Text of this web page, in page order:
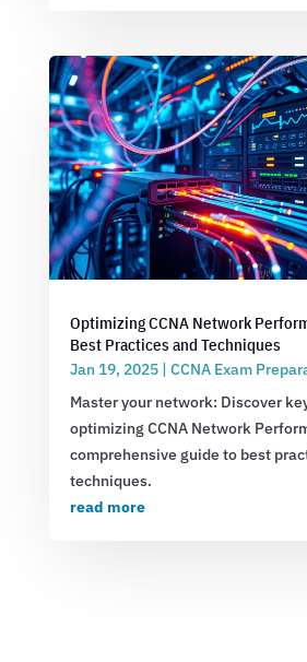
Optimizing CCNA Network
Best Practices and Techniques
Jan 19, 2025| CCNA Exam
Master your network: Discover
optimizing CCNA Network
comprehensive guide to best
techniques.
read more